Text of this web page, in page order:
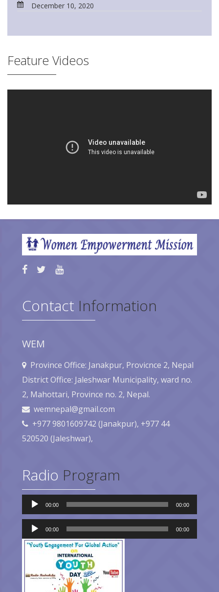
December 10, 2020
Feature Videos
Contact Information
WEM
Province Office: Janakpur, Provicnce 2, Nepal
District Office: Jaleshwar Municipality, ward no.
2, Mahottari, Province no. 2, Nepal.
wemnepal@gmail.com
+977 9801609742 (Janakpur), +977 44
520520 (Jaleshwar),
Radio Program
Audio
Player
00:00 00:00
Audio
Player
00:00 00:00